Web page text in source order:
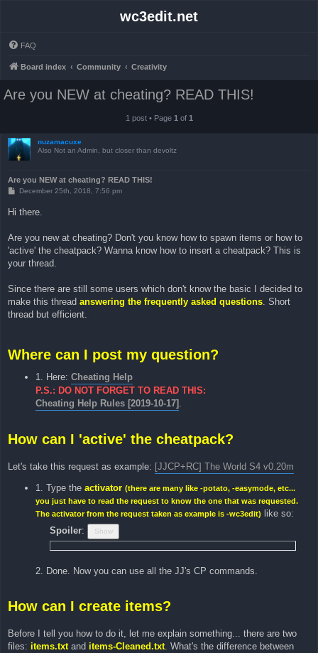
wc3edit.net
FAQ
Board index Community Creativity
Are you NEW at cheating? READ THIS!
1 post • Page 1 of 1
nuzamacuxe
Also Not an Admin, but closer than devoltz
Are you NEW at cheating? READ THIS!
PDecember 25th, 2018, 7:56 pm
Hi there.
Are you new at cheating? Don't you know how to spawn items or how to
'active' the cheatpack? Wanna know how to insert a cheatpack? This is
your thread.
Since there are still some users which don't know the basic I decided to
make this thread answering the frequently asked questions. Short
thread but efficient.
Where can I post my question?
1. Here: Cheating Help
P.S.: DO NOT FORGET TO READ THIS:
Cheating Help Rules [2019-10-17]
How can I 'active' the cheatpack?
Let's take this request as example: [JJCP+RC] The World S4 v0.20m
1. Type the activator (there are many like -potato, -easymode, etc...
you just have to read the request to know the one that was requested.
The activator from the request taken as example is -wc3edit)
like so:
Spoiler:
2. Done. Now you can use all the JJ's CP commands.
How can I create items?
Before I tell you how to do it, let me explain something... there are two
files: items.txtand items-Cleaned.txt. What's the difference between